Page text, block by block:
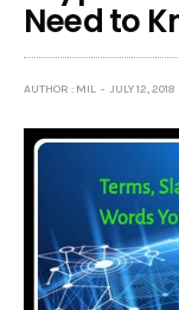
Need to
AUTHOR : MIL JULY 12, 2018